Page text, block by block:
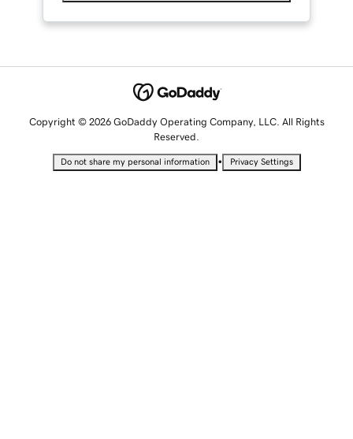
Copyright © 2026 GoDaddy Operating Company, LLC. All Rights
Reserved.
Do not share my personal information • Privacy Settings